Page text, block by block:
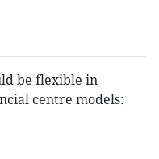
be flexible in
centre models: